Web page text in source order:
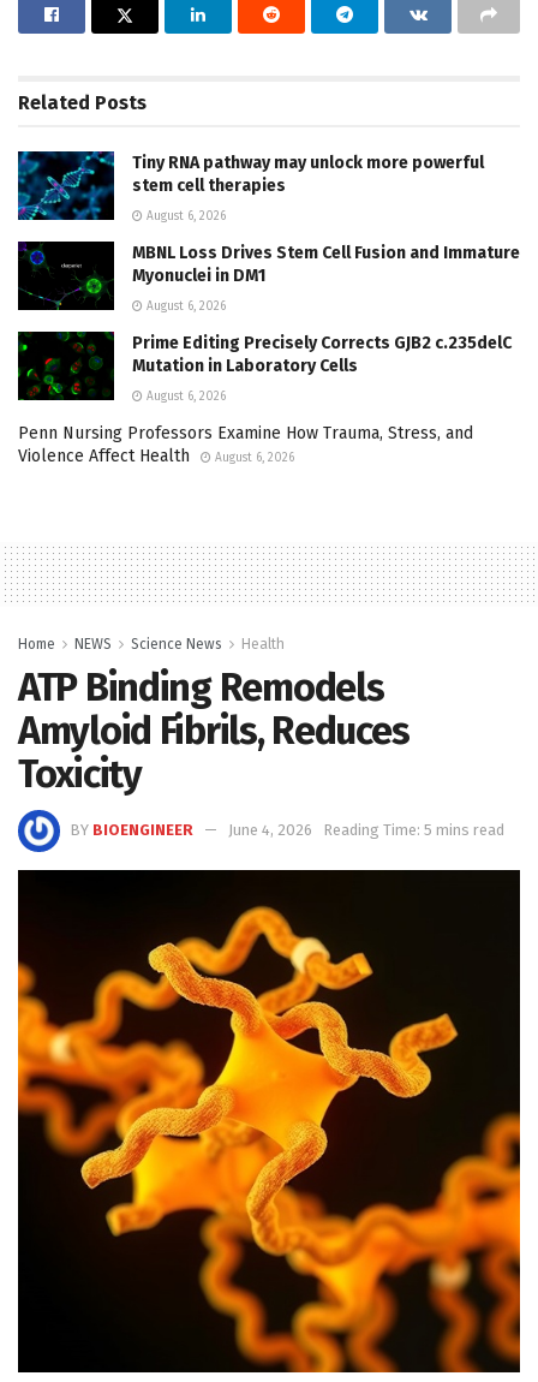
Related Posts
Tiny RNA pathway may unlock more powerful
stem cell therapies
August 6, 2026
MBNL Loss Drives Stem Cell Fusion and Immature
Myonuclei in DM1
August 6, 2026
Prime Editing Precisely Corrects GJB2 c.235delC
Mutation in Laboratory Cells
August 6, 2026
Penn Nursing Professors Examine How Trauma, Stress, and
Violence Affect Health
August 6, 2026
Home NEWS Science News Health
ATP Binding Remodels
Amyloid Fibrils, Reduces
Toxicity
BY BIOENGINEER June 4, 2026 Reading Time: 5 mins read